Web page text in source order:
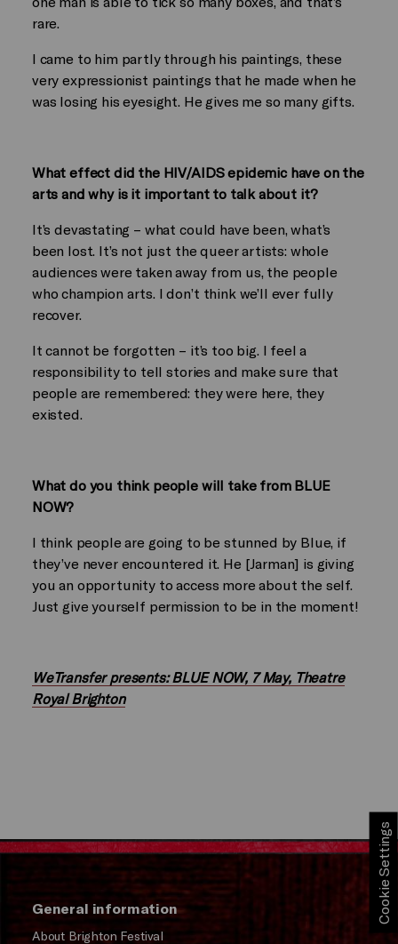
rare.
I came to him partly through his paintings, these
very expressionist paintings that he made when he
was losing his eyesight. He gives me so many gifts.
What effect did the HIV/AIDS epidemic have on the
arts and why is it important to talk about it?
It’s devastating – what could have been, what’s
been lost. It’s not just the queer artists: whole
audiences were taken away from us, the people
who champion arts. I don’t think we’ll ever fully
recover.
It cannot be forgotten – it’s too big. I feel a
responsibility to tell stories and make sure that
people are remembered: they were here, they
existed.
What do you think people will take from BLUE
NOW?
I think people are going to be stunned by Blue, if
they’ve never encountered it. He [Jarman] is giving
you an opportunity to access more about the self.
Just give yourself permission to be in the moment!
WeTransfer presents: BLUE NOW, 7 May, Theatre
Royal Brighton
General information
About Brighton Festival
Cookie Settings